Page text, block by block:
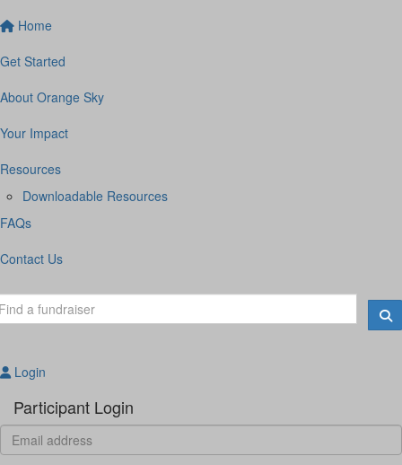
Home
Get Started
About Orange Sky
Your Impact
Resources
Downloadable Resources
FAQs
Contact Us
Login
Participant Login